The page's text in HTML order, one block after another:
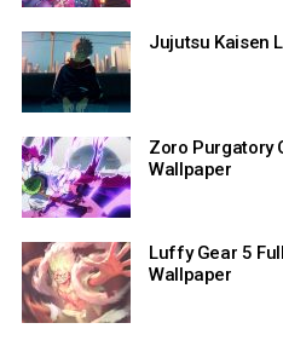
Jujutsu Kaisen
Zoro Purgatory
Wallpaper
Luffy Gear 5
Wallpaper